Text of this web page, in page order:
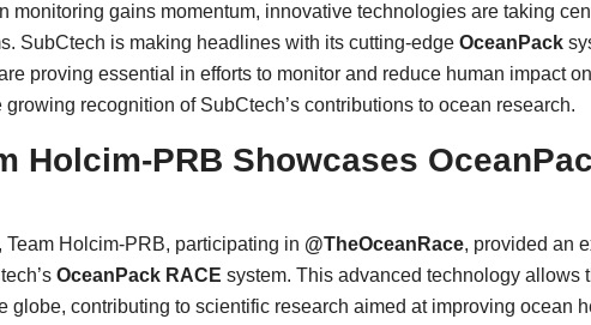
monitoring gains momentum, innovative technologies are taking
SubCtech is making headlines with its cutting-edge OceanPack
proving essential in efforts to monitor and reduce human impact
recognition of SubCtech’s contributions to ocean research.
Holcim-PRB Showcases
Team Holcim-PRB, participating in @TheOceanRace, provided an
OceanPack RACE system. This advanced technology allows
globe, contributing to scientific research aimed at improving ocean